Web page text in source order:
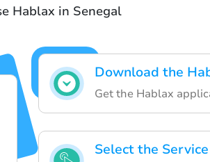
Hablax in Senegal
Download the
Get the Hablax
Select the